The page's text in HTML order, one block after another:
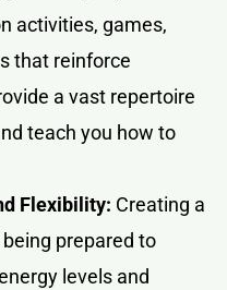
activities, games,
that reinforce
a vast repertoire
teach you how to
Flexibility: Creating a
prepared to
levels and